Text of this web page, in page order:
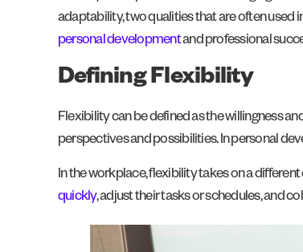
adaptability, two qualities that are often used
personal developmentand professional
Defining Flexibility
Flexibility can be defined as the willingness
perspectives and possibilities. In personal
In the workplace, flexibility takes on a
quickly, adjust their tasks or schedules, and